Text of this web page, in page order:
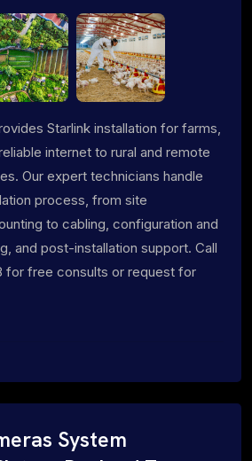
Starlink installation for farms,
internet to rural and remote
Our expert technicians handle
process, from site
to cabling, configuration and
and post-installation support. Call
for free consults or request for
System